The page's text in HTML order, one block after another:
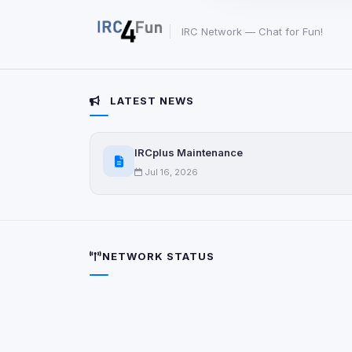
IRC Network — Chat for Fun!
LATEST NEWS
IRCplus Maintenance
Jul 16, 2026
NETWORK STATUS
Third-party scripts